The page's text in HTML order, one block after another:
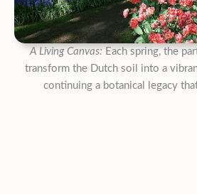
A Living Canvas:Each spring, the
transform the Dutch soil into a
continuing a botanical legacy